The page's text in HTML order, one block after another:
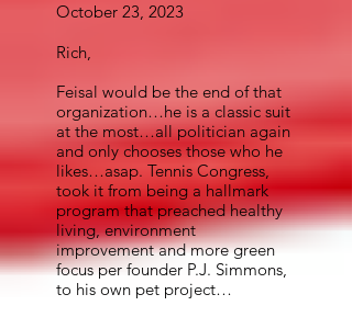
October 23, 2023
Rich,
Feisal would be the end of that
organization…he is a classic suit
at the most…all politician again
and only chooses those who he
likes…asap. Tennis Congress,
took it from being a hallmark
program that preached healthy
living, environment
improvement and more green
focus per founder P.J. Simmons,
to his own pet project…